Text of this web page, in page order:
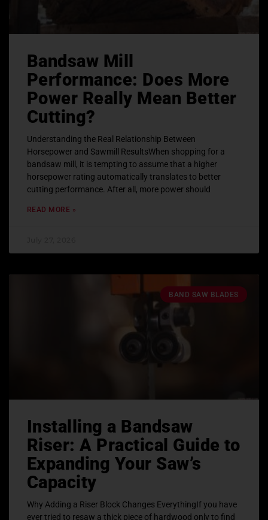
Bandsaw Mill
Performance: Does More
Power Really Mean Better
Cutting?
Understanding the Real Relationship Between
Horsepower and Sawmill ResultsWhen shopping for a
bandsaw mill, it is tempting to assume that a higher
horsepower rating automatically translates to better
cutting performance. After all, more power should
READ MORE »
BAND SAW BLADES
Installing a Bandsaw
Riser: A Practical Guide to
Expanding Your Saw’s
Capacity
Why Adding a Riser Block Changes EverythingIf you have
ever tried to resaw a thick piece of hardwood only to find